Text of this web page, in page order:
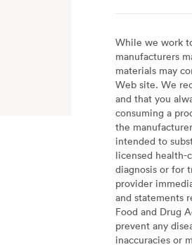
While we work
manufacturers
materials may
Web site. We
and that you
consuming a
the
intended to
licensed health-
diagnosis or for
provider
and statements
Food and Drug
prevent any
inaccuracies or